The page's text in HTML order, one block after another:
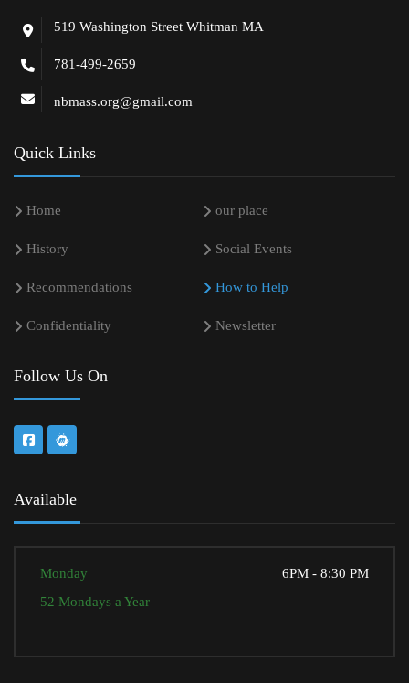
519 Washington Street Whitman MA
781-499-2659
nbmass.org@gmail.com
Quick Links
Home our place
History Social Events
Recommendations How to Help
Confidentiality Newsletter
Follow Us On
Available
Monday
6PM - 8:30 PM
52 Mondays a Year